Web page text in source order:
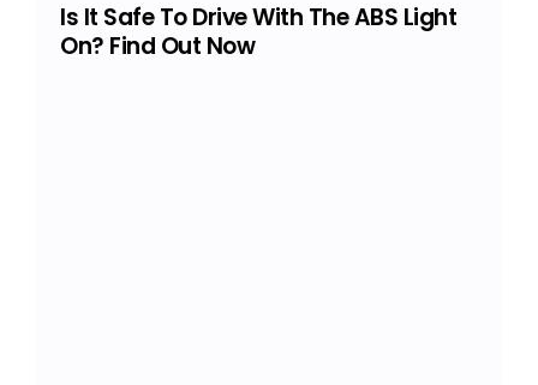
Is It Safe To Drive With The ABS Light
On? Find Out Now